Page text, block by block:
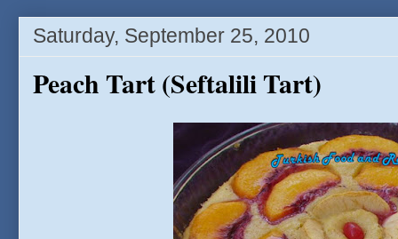
Saturday, September 25, 2010
Peach Tart (Seftalili Tart)